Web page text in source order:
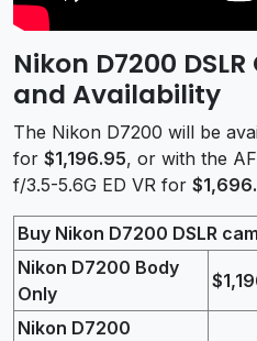
Nikon D7200
and Availability
The Nikon D7200 will be
for $1,196.95, or with the
f/3.5-5.6G ED VR for
Buy Nikon D7200 DSLR
Nikon D7200 Body
Only
Nikon D7200